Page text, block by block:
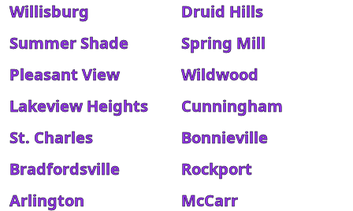
Willisburg
Druid Hills
Summer Shade
Spring Mill
Pleasant View
Wildwood
Lakeview Heights
Cunningham
St. Charles
Bonnieville
Bradfordsville
Rockport
Arlington
McCarr